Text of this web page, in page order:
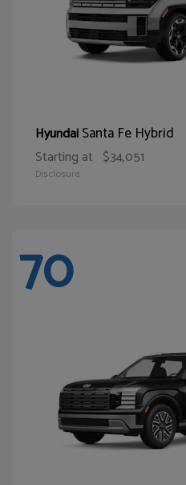
HyundaiSanta Fe Hybrid
Starting at $34,051
Disclosure
70